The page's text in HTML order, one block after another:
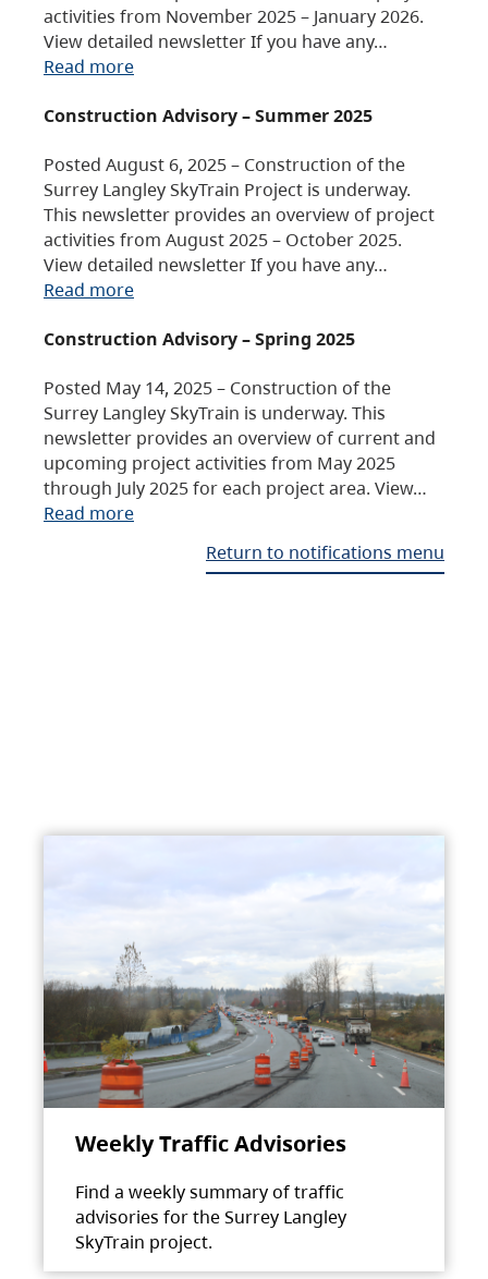
activities from November 2025 – January 2026.
View detailed newsletter If you have any…
Read more
Construction Advisory – Summer 2025
Posted August 6, 2025 – Construction of the
Surrey Langley SkyTrain Project is underway.
This newsletter provides an overview of project
activities from August 2025 – October 2025.
View detailed newsletter If you have any…
Read more
Construction Advisory – Spring 2025
Posted May 14, 2025 – Construction of the
Surrey Langley SkyTrain is underway. This
newsletter provides an overview of current and
upcoming project activities from May 2025
through July 2025 for each project area. View…
Read more
Return to notifications menu
Weekly Traffic Advisories
Find a weekly summary of traffic
advisories for the Surrey Langley
SkyTrain project.